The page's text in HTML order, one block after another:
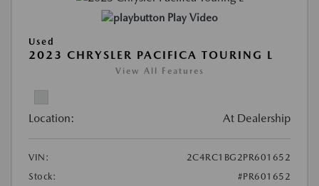
Play Video
Used
2023 CHRYSLER PACIFICA TOURING L
View All Features
Location: At Dealership
VIN:
2C4RC1BG2PR601652
Stock:
#PR601652